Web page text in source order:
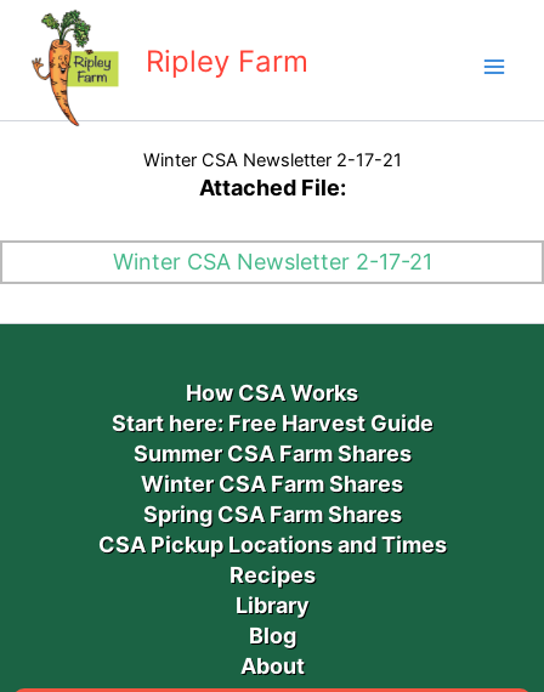
content
Ripley Farm
Winter CSA Newsletter 2-17-21
Attached File:
Winter CSA Newsletter 2-17-21
How CSA Works
Start here: Free Harvest Guide
Summer CSA Farm Shares
Winter CSA Farm Shares
Spring CSA Farm Shares
CSA Pickup Locations and Times
Recipes
Library
Blog
About